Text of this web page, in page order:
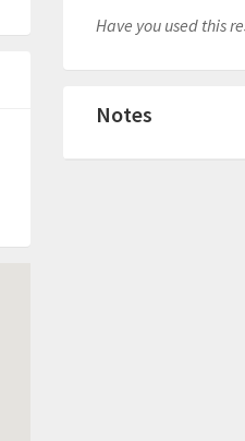
Have you used this
Notes